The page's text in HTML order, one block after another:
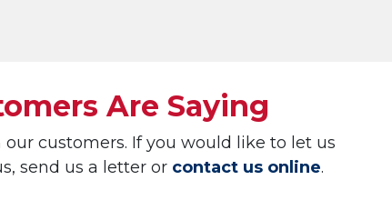
Are Saying
customers. If you would like to let us
send us a letter or contact us online.